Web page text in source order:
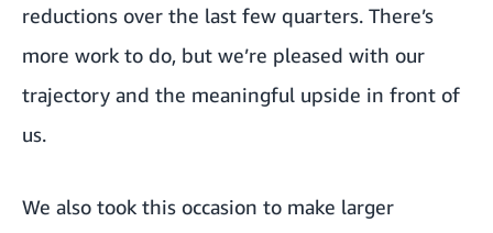
reductions over the last few quarters. There’s
more work to do, but we’re pleased with our
trajectory and the meaningful upside in front of
us.
We also took this occasion to make larger